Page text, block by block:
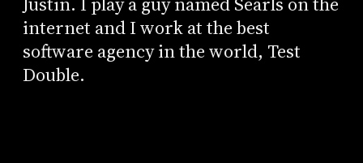
internet and I work at the best
software agency in the world, Test
Double.